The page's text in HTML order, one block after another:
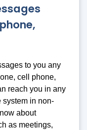
to you any
cell phone,
reach you in any
system in non-
about
as meetings,